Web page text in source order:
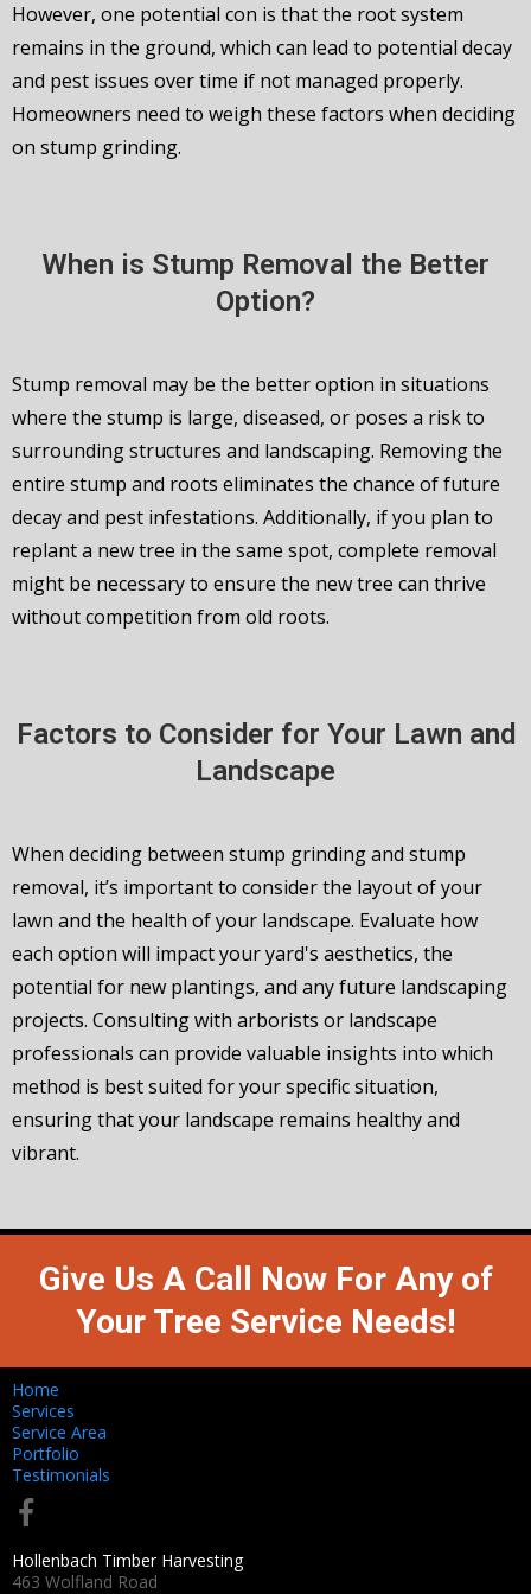
However, one potential con is that the root system
remains in the ground, which can lead to potential decay
and pest issues over time if not managed properly.
Homeowners need to weigh these factors when deciding
on stump grinding.
When is Stump Removal the Better
Option?
Stump removal may be the better option in situations
where the stump is large, diseased, or poses a risk to
surrounding structures and landscaping. Removing the
entire stump and roots eliminates the chance of future
decay and pest infestations. Additionally, if you plan to
replant a new tree in the same spot, complete removal
might be necessary to ensure the new tree can thrive
without competition from old roots.
Factors to Consider for Your Lawn and
Landscape
When deciding between stump grinding and stump
removal, it’s important to consider the layout of your
lawn and the health of your landscape. Evaluate how
each option will impact your yard's aesthetics, the
potential for new plantings, and any future landscaping
projects. Consulting with arborists or landscape
professionals can provide valuable insights into which
method is best suited for your specific situation,
ensuring that your landscape remains healthy and
vibrant.
Give Us A Call Now For Any of
Your Tree Service Needs!
Home
Services
Service Area
Portfolio
Testimonials
Hollenbach Timber Harvesting
463 Wolfland Road